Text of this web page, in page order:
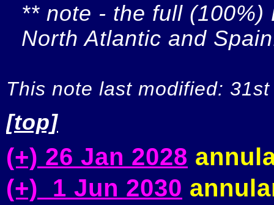
** note - the full
North Atlantic and
This note last modified:
[top]
(+) 26 Jan 2028
(+) 1 Jun 2030